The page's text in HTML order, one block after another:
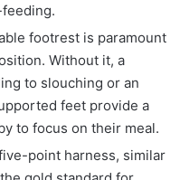
footrest is paramount
Without it, a
to slouching or an
feet provide a
to focus on their meal.
point harness, similar